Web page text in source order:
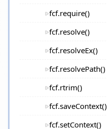
fcf.require()
fcf.resolve()
fcf.resolveEx()
fcf.resolvePath()
fcf.rtrim()
fcf.saveContext()
fcf.setContext()